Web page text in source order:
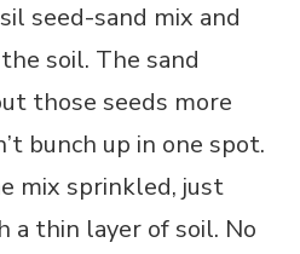
seed-sand mix and
soil. The sand
those seeds more
bunch up in one spot.
mix sprinkled, just
thin layer of soil. No